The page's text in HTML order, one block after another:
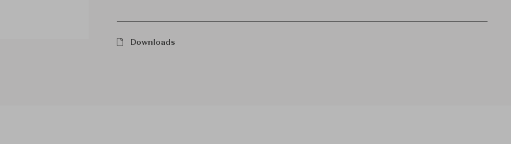
Downloads